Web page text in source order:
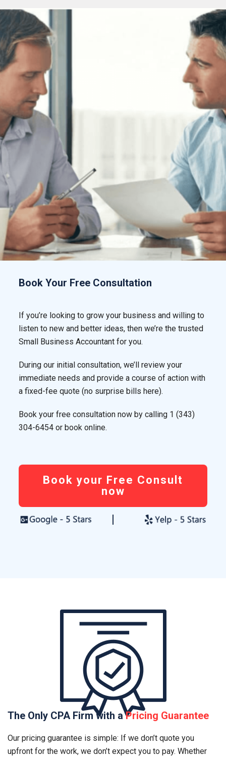
Book Your Free Consultation
If you’re looking to grow your business and willing to
listen to new and better ideas, then we’re the trusted
Small Business Accountant for you.
During our initial consultation, we’ll review your
immediate needs and provide a course of action with
a fixed-fee quote (no surprise bills here).
Book your free consultation now by calling 1 (343)
304-6454 or book online.
Book your Free Consult
now
The Only CPA Firm with a Pricing Guarantee
Our pricing guarantee is simple: If we don’t quote you
upfront for the work, we don’t expect you to pay. Whether